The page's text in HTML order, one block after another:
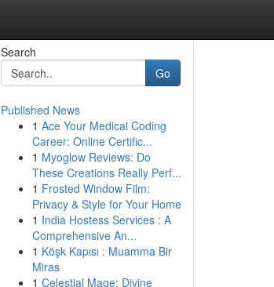
Search
Go
Published News
1 Ace Your Medical Coding
Career: Online Certific...
1 Myoglow Reviews: Do
These Creations Really Perf...
1 Frosted Window Film:
Privacy & Style for Your Home
1 India Hostess Services : A
Comprehensive An...
1 Köşk Kapısı : Muamma Bir
Miras
1 Celestial Mage: Divine